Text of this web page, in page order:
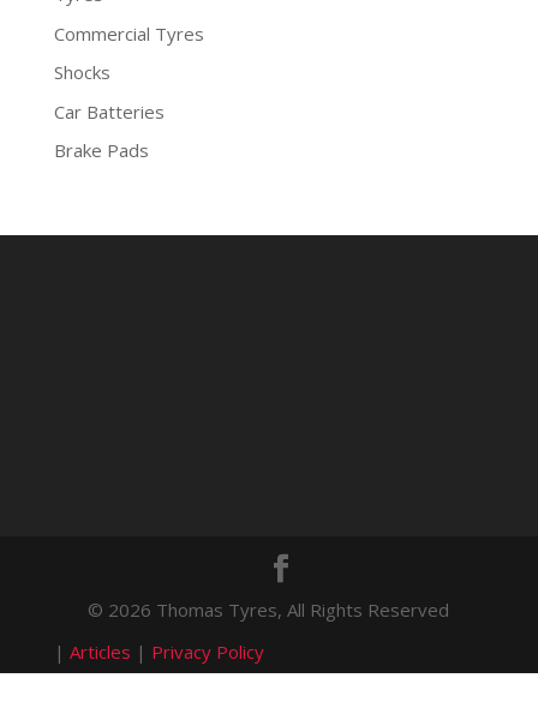
Commercial Tyres
Shocks
Car Batteries
Brake Pads
© 2026 Thomas Tyres, All Rights Reserved
| Articles | Privacy Policy